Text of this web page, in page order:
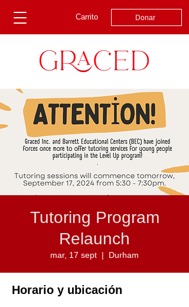
Carrito Donar
Tutoring Program
Relaunch
mar, 17 sept
  |
Durham
Horario y ubicación